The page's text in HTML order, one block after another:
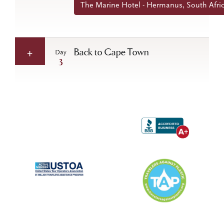
The Marine Hotel - Hermanus, South
Day
3
Back to Cape Town